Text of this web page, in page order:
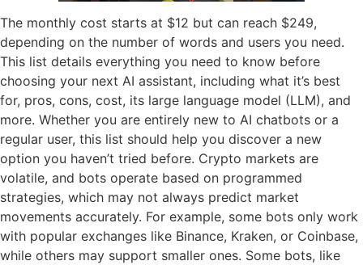
The monthly cost starts at $12 but can reach $249,
depending on the number of words and users you need.
This list details everything you need to know before
choosing your next AI assistant, including what it’s best
for, pros, cons, cost, its large language model (LLM), and
more. Whether you are entirely new to AI chatbots or a
regular user, this list should help you discover a new
option you haven’t tried before. Crypto markets are
volatile, and bots operate based on programmed
strategies, which may not always predict market
movements accurately. For example, some bots only work
with popular exchanges like Binance, Kraken, or Coinbase,
while others may support smaller ones. Some bots, like